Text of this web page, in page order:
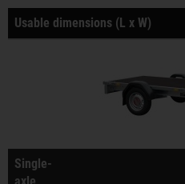
Usable dimensions (L x W)
Single-
axle